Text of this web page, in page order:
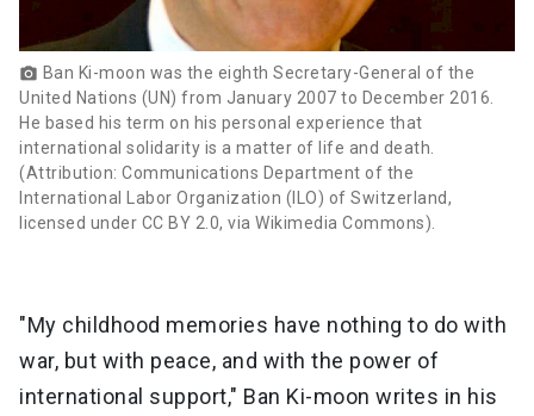
photo_camera Ban Ki-moon was the eighth Secretary-General of the
United Nations (UN) from January 2007 to December 2016.
He based his term on his personal experience that
international solidarity is a matter of life and death.
(Attribution: Communications Department of the
International Labor Organization (ILO) of Switzerland,
licensed under CC BY 2.0, via Wikimedia Commons).
"My childhood memories have nothing to do with
war, but with peace, and with the power of
international support," Ban Ki-moon writes in his